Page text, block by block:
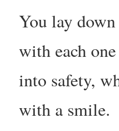
You lay
with each
into safety,
with a smile.